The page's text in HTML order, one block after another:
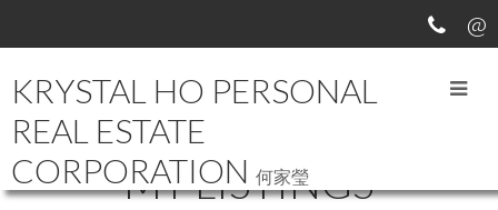
KRYSTAL HO PERSONAL
REAL ESTATE
CORPORATION 何家瑩
MY LISTINGS